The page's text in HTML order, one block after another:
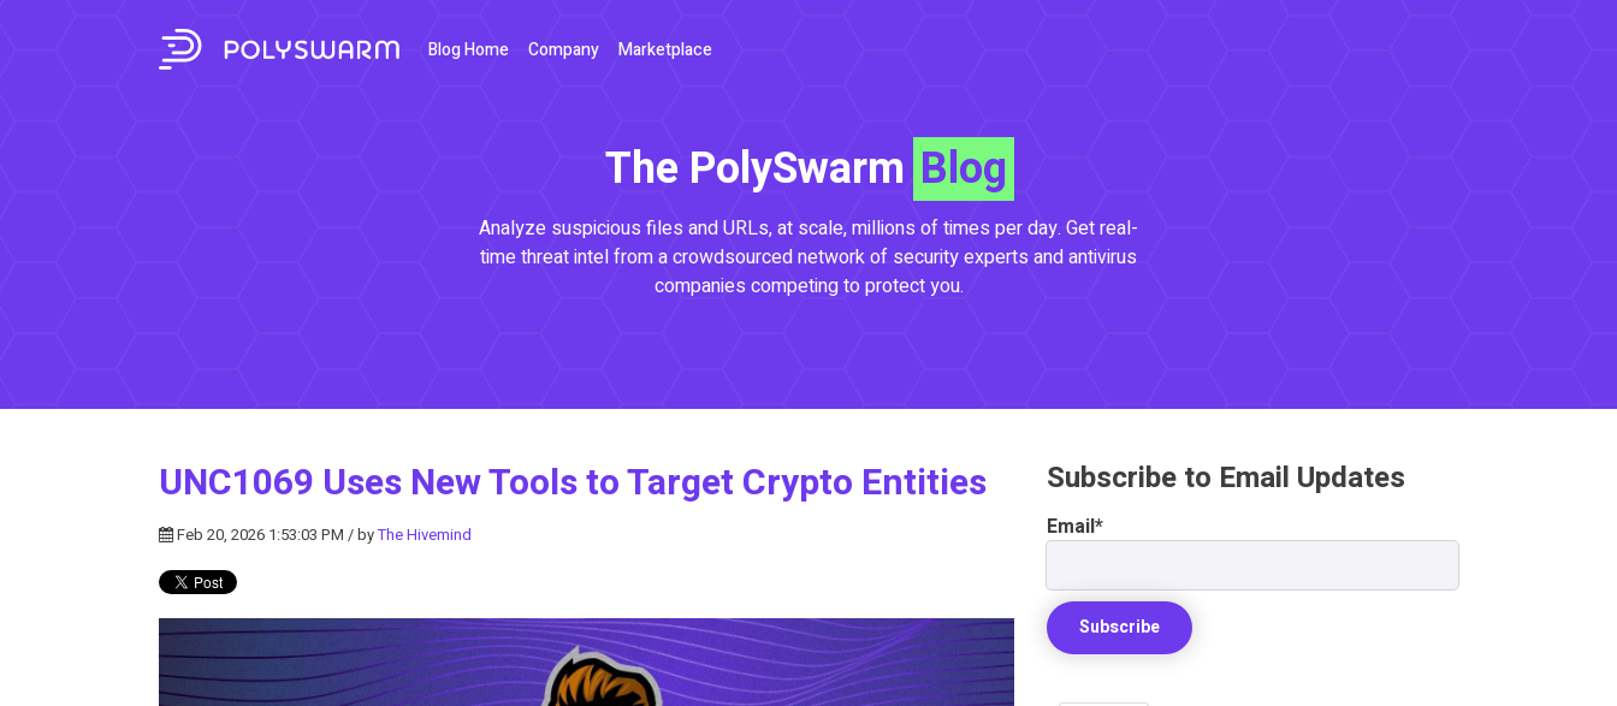
Blog Home Company Marketplace
The PolySwarm Blog
Analyze suspicious files and URLs, at scale, millions of times per day. Get real-
time threat intel from a crowdsourced network of security experts and antivirus
companies competing to protect you.
UNC1069 Uses New Tools to Target Crypto Entities
Feb 20, 2026 1:53:03 PM / byThe Hivemind
Subscribe to Email Updates
Email*